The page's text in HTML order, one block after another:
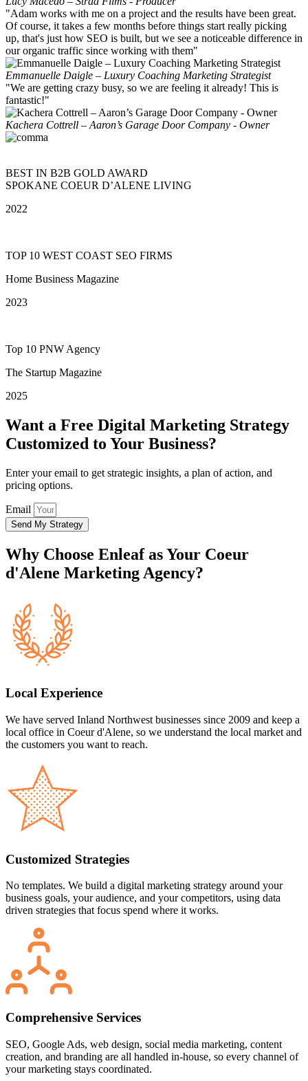
"Adam works with me on a project and the results have been great.
Of course, it takes a few months before things start really picking
up, that's just how SEO is built, but we see a noticeable difference in
our organic traffic since working with them"
Emmanuelle Daigle – Luxury Coaching Marketing Strategist
"We are getting crazy busy, so we are feeling it already! This is
fantastic!"
Kachera Cottrell – Aaron’s Garage Door Company - Owner
BEST IN B2B GOLD AWARD
SPOKANE COEUR D’ALENE LIVING
2022
TOP 10 WEST COAST SEO FIRMS
Home Business Magazine
2023
Top 10 PNW Agency
The Startup Magazine
2025
Want a Free Digital Marketing Strategy
Customized to Your Business?
Enter your email to get strategic insights, a plan of action, and
pricing options.
Email
Send My Strategy
Why Choose Enleafas Your Coeur
d'Alene Marketing Agency?
Local Experience
We have served Inland Northwest businesses since 2009 and keep a
local office in Coeur d'Alene, so we understand the local market and
the customers you want to reach.
Customized Strategies
No templates. We build a digital marketing strategy around your
business goals, your audience, and your competitors, using data
driven strategies that focus spend where it works.
Comprehensive Services
SEO, Google Ads, web design, social media marketing, content
creation, and branding are all handled in-house, so every channel of
your marketing stays coordinated.